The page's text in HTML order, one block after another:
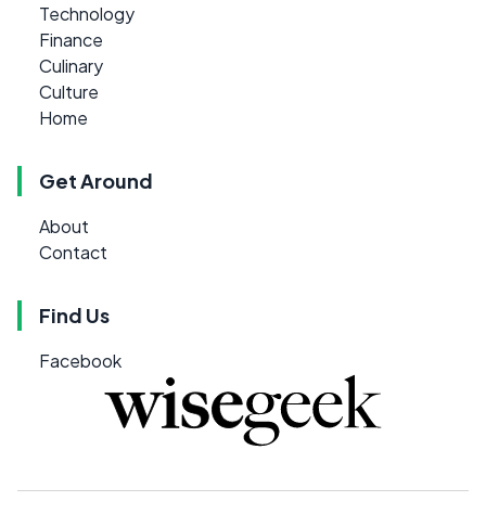
Technology
Finance
Culinary
Culture
Home
Get Around
About
Contact
Find Us
Facebook